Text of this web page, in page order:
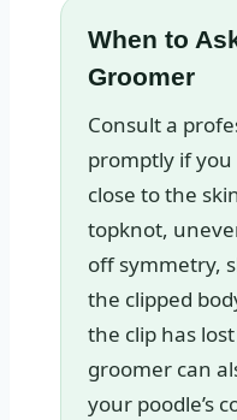
When to
Groomer
Consult a
promptly if
close to the
topknot,
off symmetry,
the clipped
the clip has
groomer can
your poodle’s